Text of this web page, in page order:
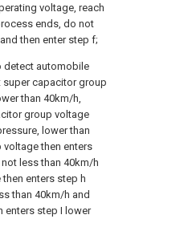
voltage, reach
ends, do not
then enter step f;
detect automobile
super capacitor group
than 40km/h,
group voltage
lower than
then enters
less than 40km/h
enters step h
than 40km/h and
enters step I lower